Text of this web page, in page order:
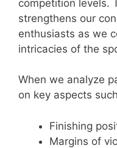
competition levels.
strengthens our
enthusiasts as we
intricacies of the
When we analyze
on key aspects
Finishing
Margins of